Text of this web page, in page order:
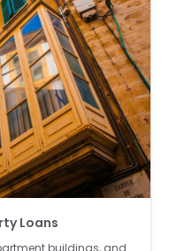
Loans
buildings, and